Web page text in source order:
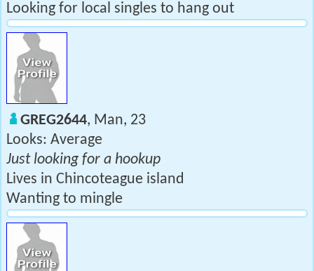
Looking for local singles to hang out
GREG2644, Man, 23
Looks: Average
Just looking for a hookup
Lives in Chincoteague island
Wanting to mingle